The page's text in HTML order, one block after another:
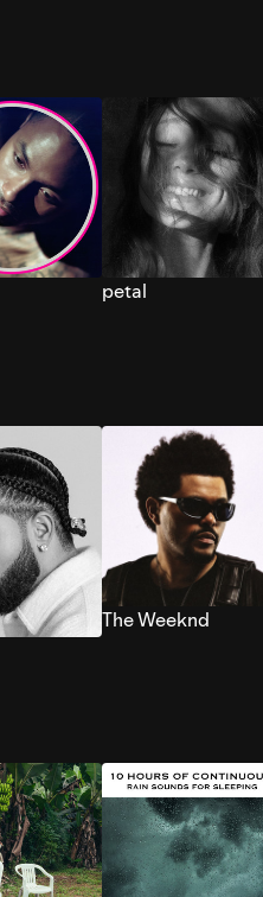
petal
The Weeknd